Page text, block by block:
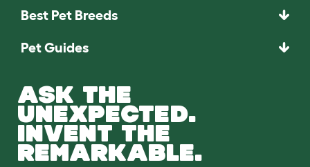
Best Pet Breeds
Pet Guides
ASK THE
UNEXPECTED.
INVENT THE
REMARKABLE.